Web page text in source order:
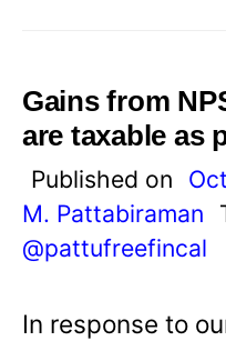
Gains from
are taxable as
Published on
M. Pattabiraman
@pattufreefincal
In response to